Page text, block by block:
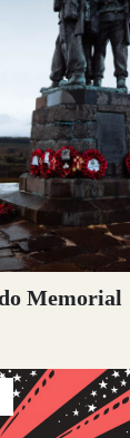
Memorial